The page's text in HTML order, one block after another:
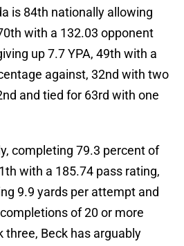
is 84th nationally allowing
with a 132.03 opponent
up 7.7 YPA, 49th with a
against, 32nd with two
and tied for 63rd with one
completing 79.3 percent of
with a 185.74 pass rating,
9.9 yards per attempt and
of 20 or more
three, Beck has arguably